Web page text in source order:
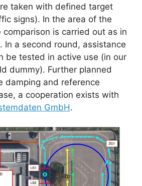
taken with defined target
signs). In the area of ​​the
is carried out as in
In a second round, assistance
be tested in active use (in our
dummy). Further planned
damping and reference
a cooperation exists with
GmbH.